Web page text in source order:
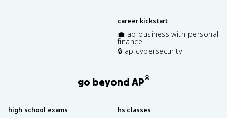
career kickstart
💼 ap business with personal
finance
🔒 ap cybersecurity
go beyond AP®
high school exams hs classes